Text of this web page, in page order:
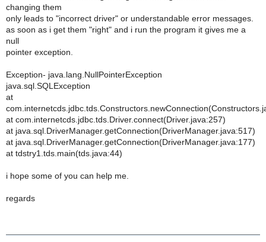
changing them
only leads to "incorrect driver" or understandable error messages.
as soon as i get them "right" and i run the program it gives me a
null
pointer exception.
Exception- java.lang.NullPointerException
java.sql.SQLException
at
at com.internetcds.jdbc.tds.Driver.connect(Driver.java:257)
at java.sql.DriverManager.getConnection(DriverManager.java:517)
at java.sql.DriverManager.getConnection(DriverManager.java:177)
at tdstry1.tds.main(tds.java:44)
i hope some of you can help me.
regards